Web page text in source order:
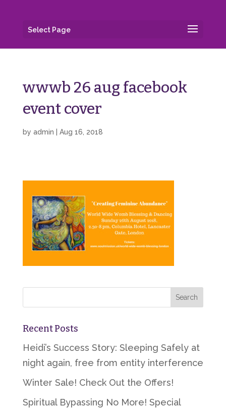
Select Page
wwwb 26 aug facebook
event cover
by admin Aug 16, 2018
Recent Posts
Heidi’s Success Story: Sleeping Safely at
night again, free from entity interference
Winter Sale! Check Out the Offers!
Spiritual Bypassing No More! Special